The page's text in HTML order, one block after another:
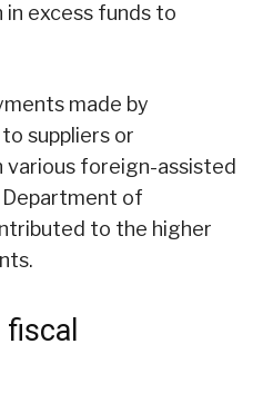
excess funds to
made by
suppliers or
foreign-assisted
of
to the higher